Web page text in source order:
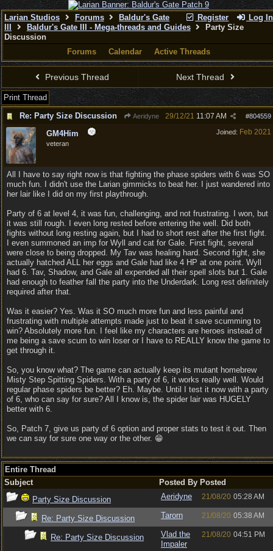
Register Log In
Larian Studios Forums
Baldur's Gate
Baldur's Gate III - Mega-threads and Guides
Party Size
Discussion
Forums
Calendar Active Threads
Previous Thread Next Thread
Print Thread
Re: Party Size Discussion
Aeridyne #804559
29/12/21 11:07 AM
Joined: Feb 2021
GM4Him
veteran
All I have to say right now is that fighting the phase spiders with 6 was SO
much fun. I didn't use the Larian gimmicks to beat her. I just wandered into
her lair like I did on my first playthrough.
Party of 6 at level 4, it was fun, challenging, and not frustrating. I won, but
it was still rough. I even long rested before entering the well. Did both
fights without long resting again, but I had to short rest after the first fight.
I even summoned an imp for Wyll and cat for Gale. First fight, several
were close to being dropped. My Tav was healing hard. Second fight, she
actually hatched ALL her eggs and Gale had like 4 HP at one point. Wyll
had 6. Tav, Shadow, and Gale all expended all their spell slots but 1. Gale
had enough to feather fall the party into the Underdark. Long rest definitely
required after that.
Was it easier? Yes. Was it SO much more fun and less painful and
frustrating with multiple attempts made just to beat it save scumming to
win? Absolutely more fun. I feel like my characters are heroes instead of
me being a save scum to win loser or I have to REALLY know the game to
get through it.
So, you know what? The game can actually keep its mutant homebrew
Misty Step Spitting Spiders. With a party of 6, it works really well. Would
regular phase spiders be better? Eh. Maybe. Until I test it now with a party
of 6, who can say for sure? All I know is, the spider lair was HUGELY
better with 6.
So, Patch 7, give us party of 6 option and proper stats to test it out. Then
we can say for sure one way or the other. 😁
Entire Thread
Subject
Posted By Posted
Party Size Discussion
Aeridyne 21/08/20 05:28 AM
Re: Party Size Discussion Tarorn 21/08/20 05:38 AM
Re: Party Size Discussion
Vlad the
Impaler
21/08/20 04:51 PM